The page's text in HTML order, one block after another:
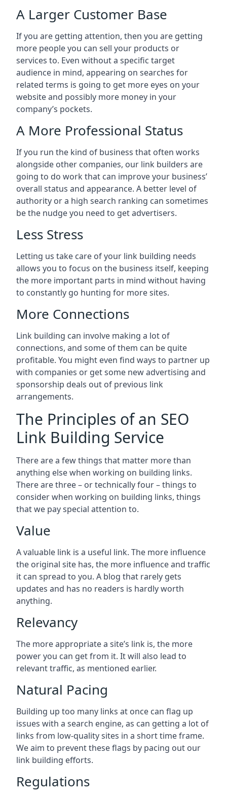
A Larger Customer Base
If you are getting attention, then you are getting
more people you can sell your products or
services to. Even without a specific target
audience in mind, appearing on searches for
related terms is going to get more eyes on your
website and possibly more money in your
company’s pockets.
A More Professional Status
If you run the kind of business that often works
alongside other companies, our link builders are
going to do work that can improve your business’
overall status and appearance. A better level of
authority or a high search ranking can sometimes
be the nudge you need to get advertisers.
Less Stress
Letting us take care of your link building needs
allows you to focus on the business itself, keeping
the more important parts in mind without having
to constantly go hunting for more sites.
More Connections
Link building can involve making a lot of
connections, and some of them can be quite
profitable. You might even find ways to partner up
with companies or get some new advertising and
sponsorship deals out of previous link
arrangements.
The Principles of an SEO
Link Building Service
There are a few things that matter more than
anything else when working on building links.
There are three – or technically four – things to
consider when working on building links, things
that we pay special attention to.
Value
A valuable link is a useful link. The more influence
the original site has, the more influence and traffic
it can spread to you. A blog that rarely gets
updates and has no readers is hardly worth
anything.
Relevancy
The more appropriate a site’s link is, the more
power you can get from it. It will also lead to
relevant traffic, as mentioned earlier.
Natural Pacing
Building up too many links at once can flag up
issues with a search engine, as can getting a lot of
links from low-quality sites in a short time frame.
We aim to prevent these flags by pacing out our
link building efforts.
Regulations